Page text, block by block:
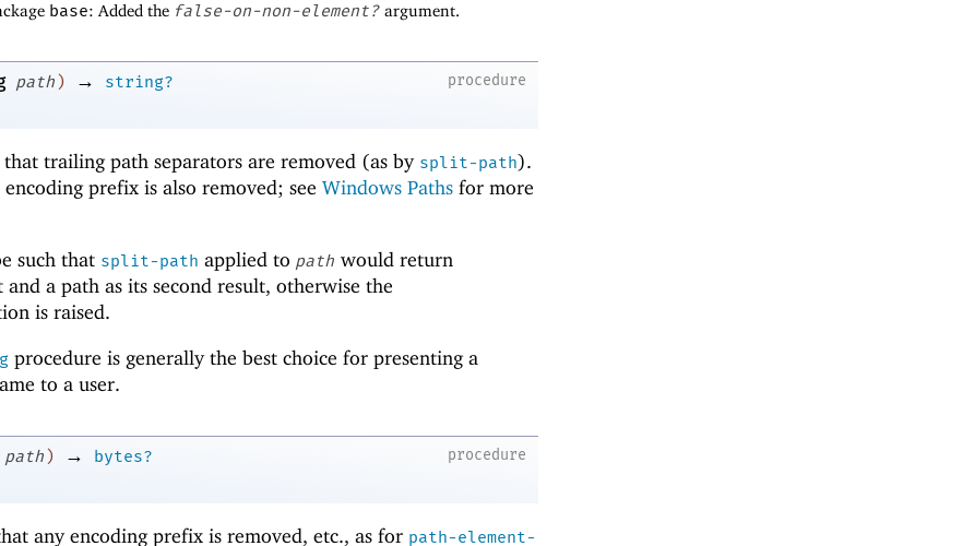
base: Added the false-on-non-element? argument.
procedure
path ) →
string?
that trailing path separators are removed (as by split-path).
encoding prefix is also removed; see Windows Paths for more
such that split-path applied to path would return
a path as its second result, otherwise the
is raised.
procedure is generally the best choice for presenting a
to a user.
procedure
path) →
bytes?
any encoding prefix is removed, etc., as for path-element-